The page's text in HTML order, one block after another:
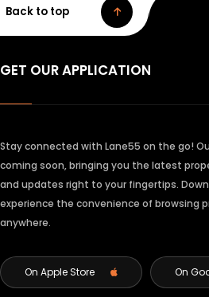
Back to top
GET OUR APPLICATION
Stay connected with Lane55 on the go!
coming soon, bringing you the latest
and updates right to your fingertips.
experience the convenience of browsing
anywhere.
On Apple Store On